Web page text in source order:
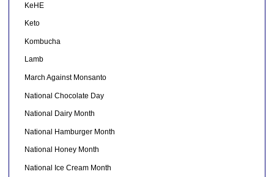
KeHE
Keto
Kombucha
Lamb
March Against Monsanto
National Chocolate Day
National Dairy Month
National Hamburger Month
National Honey Month
National Ice Cream Month